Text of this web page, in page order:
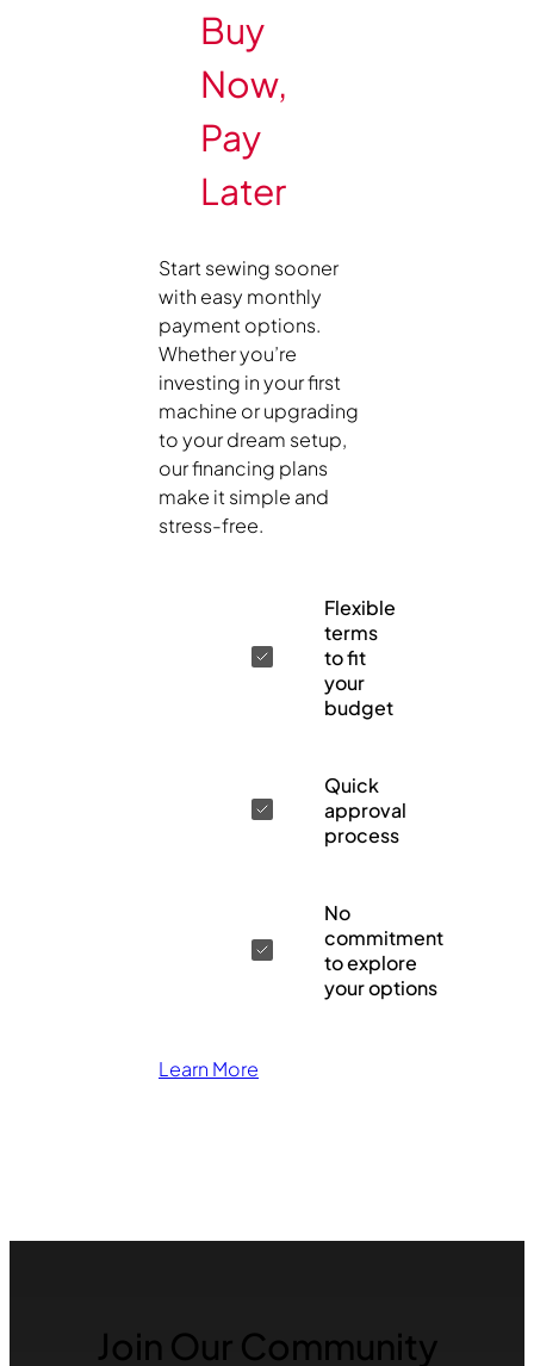
Buy
Now,
Pay
Later
Start sewing sooner
with easy monthly
payment options.
Whether you’re
investing in your first
machine or upgrading
to your dream setup,
our financing plans
make it simple and
stress-free.
Flexible
terms
to fit
your
budget
Quick
approval
process
No
commitment
to explore
your options
Learn More
Join Our Community